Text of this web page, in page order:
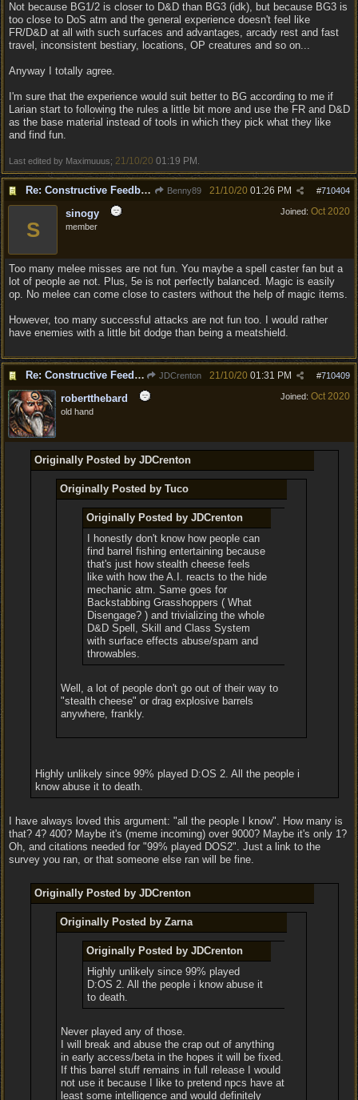
Not because BG1/2 is closer to D&D than BG3 (idk), but because BG3 is
too close to DoS atm and the general experience doesn't feel like
FR/D&D at all with such surfaces and advantages, arcady rest and fast
travel, inconsistent bestiary, locations, OP creatures and so on...
Anyway I totally agree.
I'm sure that the experience would suit better to BG according to me if
Larian start to following the rules a little bit more and use the FR and D&D
as the base material instead of tools in which they pick what they like
and find fun.
Last edited by Maximuuus; 21/10/20 01:19 PM
Re: Constructive Feedback - This doesn't feel like DnD Benny89 #710404
21/10/20 01:26 PM
Joined: Oct 2020
S
sinogy
member
Too many melee misses are not fun. You maybe a spell caster fan but a
lot of people ae not. Plus, 5e is not perfectly balanced. Magic is easily
op. No melee can come close to casters without the help of magic items.
However, too many successful attacks are not fun too. I would rather
have enemies with a little bit dodge than being a meatshield.
Re: Constructive Feedback - This doesn't feel like DnD JDCrenton #710409
21/10/20 01:31 PM
Joined: Oct 2020
robertthebard
old hand
Originally Posted by JDCrenton
Originally Posted by Tuco
Originally Posted by JDCrenton
I honestly don't know how people can
find barrel fishing entertaining because
that's just how stealth cheese feels
like with how the A.I. reacts to the hide
mechanic atm. Same goes for
Backstabbing Grasshoppers ( What
Disengage? ) and trivializing the whole
D&D Spell, Skill and Class System
with surface effects abuse/spam and
throwables.
Well, a lot of people don't go out of their way to
"stealth cheese" or drag explosive barrels
anywhere, frankly.
Highly unlikely since 99% played D:OS 2. All the people i
know abuse it to death.
I have always loved this argument: "all the people I know". How many is
that? 4? 400? Maybe it's (meme incoming) over 9000? Maybe it's only 1?
Oh, and citations needed for "99% played DOS2". Just a link to the
survey you ran, or that someone else ran will be fine.
Originally Posted by JDCrenton
Originally Posted by Zarna
Originally Posted by JDCrenton
Highly unlikely since 99% played
D:OS 2. All the people i know abuse it
to death.
Never played any of those.
I will break and abuse the crap out of anything
in early access/beta in the hopes it will be fixed.
If this barrel stuff remains in full release I would
not use it because I like to pretend npcs have at
least some intelligence and would definitely